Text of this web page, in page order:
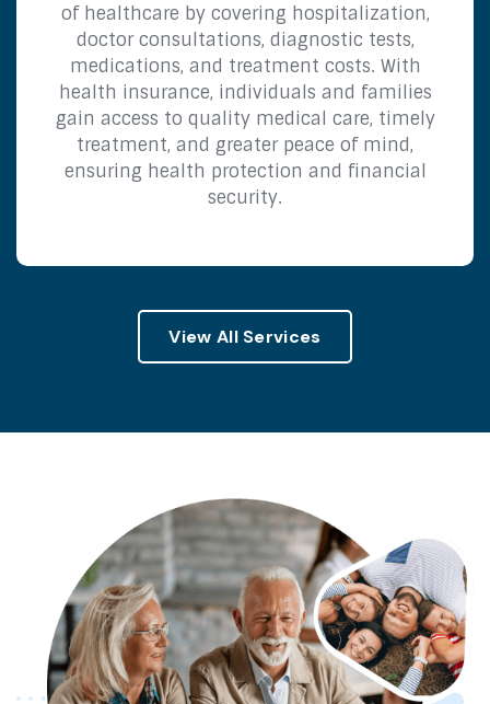
of healthcare by covering hospitalization,
doctor consultations, diagnostic tests,
medications, and treatment costs. With
health insurance, individuals and families
gain access to quality medical care, timely
treatment, and greater peace of mind,
ensuring health protection and financial
security.
View All Services